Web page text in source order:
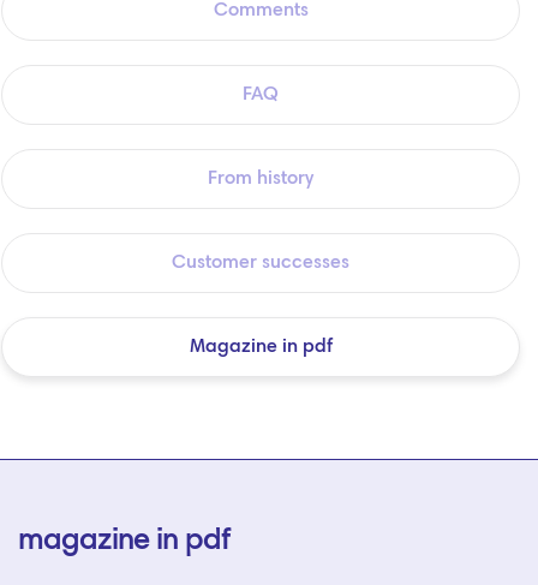
Comments
FAQ
From history
Customer successes
Magazine in pdf
magazine in pdf